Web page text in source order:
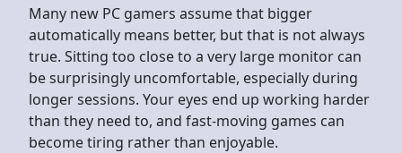
Many new PC gamers assume that bigger
automatically means better, but that is not always
true. Sitting too close to a very large monitor can
be surprisingly uncomfortable, especially during
longer sessions. Your eyes end up working harder
than they need to, and fast-moving games can
become tiring rather than enjoyable.